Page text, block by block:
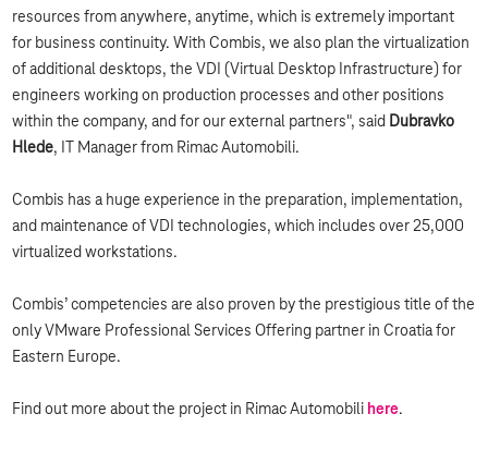
resources from anywhere, anytime, which is extremely important
for business continuity. With Combis, we also plan the virtualization
of additional desktops, the VDI (Virtual Desktop Infrastructure) for
engineers working on production processes and other positions
within the company, and for our external partners", said Dubravko
Hlede, IT Manager from Rimac Automobili.
Combis has a huge experience in the preparation, implementation,
and maintenance of VDI technologies, which includes over 25,000
virtualized workstations.
Combis’ competencies are also proven by the prestigious title of the
only VMware Professional Services Offering partner in Croatia for
Eastern Europe.
Find out more about the project in Rimac Automobili here.